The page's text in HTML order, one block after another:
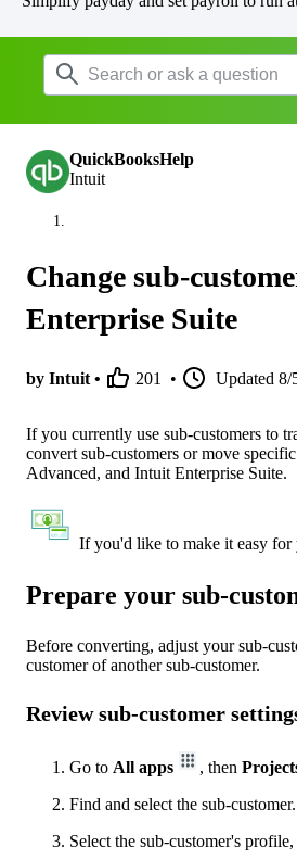
QuickBooksHelp
Intuit
Change sub-
Enterprise Suite
by Intuit • 201 • Updated 8/
If you currently use sub-customers to
convert sub-customers or move
Advanced, and Intuit Enterprise Suite.
If you'd like to make it easy for
Prepare your sub-
Before converting, adjust your sub-
customer of another sub-customer.
Review sub-customer
Go to All apps , then
Find and select the sub-
Select the sub-customer's